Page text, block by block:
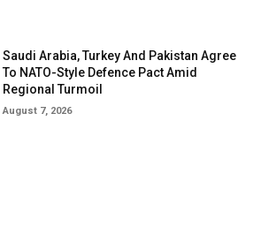
Saudi Arabia, Turkey And Pakistan Agree
To NATO-Style Defence Pact Amid
Regional Turmoil
August 7, 2026